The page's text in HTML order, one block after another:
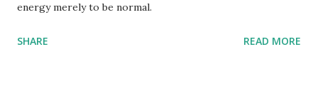
energy merely to be normal.
SHARE READ MORE